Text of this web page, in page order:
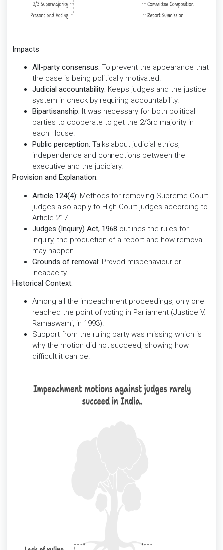
Impacts
All-party consensus: To prevent the appearance that
the case is being politically motivated.
Judicial accountability: Keeps judges and the justice
system in check by requiring accountability.
Bipartisanship: It was necessary for both political
parties to cooperate to get the 2/3rd majority in
each House.
Public perception: Talks about judicial ethics,
independence and connections between the
executive and the judiciary.
Provision and Explanation:
Article 124(4): Methods for removing Supreme Court
judges also apply to High Court judges according to
Article 217.
Judges (Inquiry) Act, 1968 outlines the rules for
inquiry, the production of a report and how removal
may happen.
Grounds of removal: Proved misbehaviour or
incapacity
Historical Context:
Among all the impeachment proceedings, only one
reached the point of voting in Parliament (Justice V.
Ramaswami, in 1993).
Support from the ruling party was missing which is
why the motion did not succeed, showing how
difficult it can be.